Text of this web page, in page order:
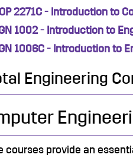
2271C - Introduction to
1002 - Introduction to
1006C - Introduction to
Engineering
courses provide an